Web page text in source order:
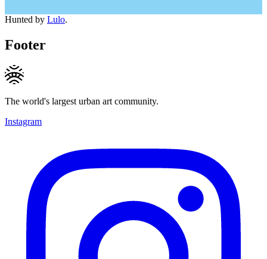
Hunted by Lulo.
Footer
The world's largest urban art community.
Instagram